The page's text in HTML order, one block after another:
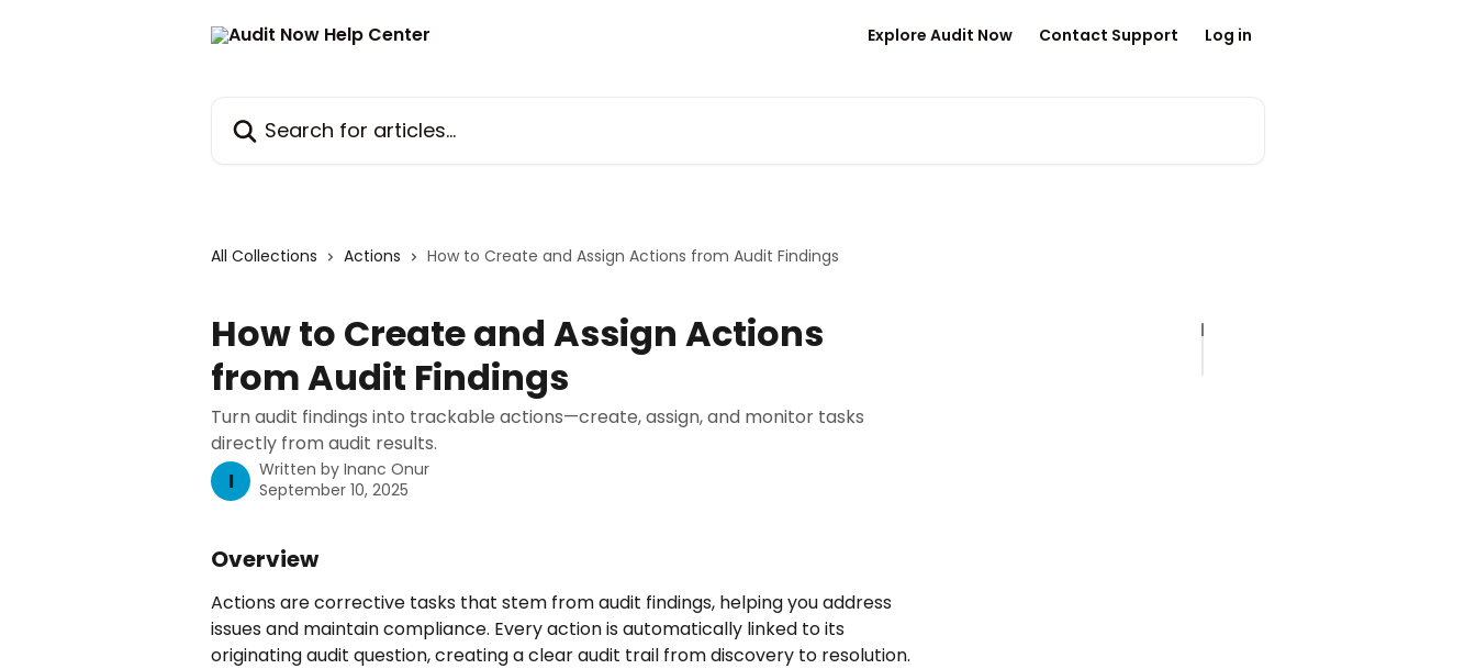
Explore Audit Now Contact Support Log in
All Collections Actions How to Create and Assign Actions from Audit Findings
How to Create and Assign Actions
from Audit Findings
Turn audit findings into trackable actions—create, assign, and monitor tasks
directly from audit results.
I Written by Inanc Onur
September 10, 2025
Overview
Actions are corrective tasks that stem from audit findings, helping you address
issues and maintain compliance. Every action is automatically linked to its
originating audit question, creating a clear audit trail from discovery to resolution.